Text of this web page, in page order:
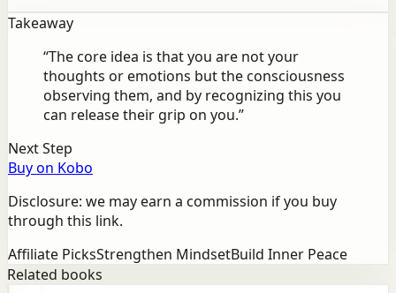
Takeaway
“The core idea is that you are not your
thoughts or emotions but the consciousness
observing them, and by recognizing this you
can release their grip on you.”
Next Step
Buy on Kobo
Disclosure: we may earn a commission if you buy
through this link.
Affiliate PicksStrengthen MindsetBuild Inner Peace
Related books